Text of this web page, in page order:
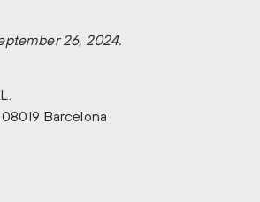
26, 2024.
Barcelona